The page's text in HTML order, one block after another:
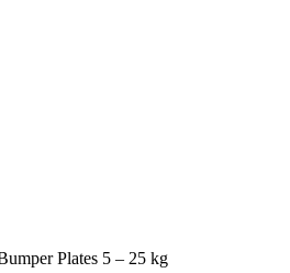
Plates 5 – 25 kg